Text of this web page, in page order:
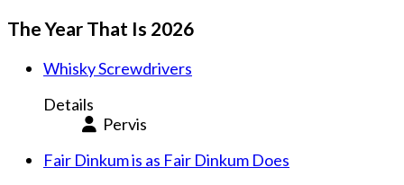
The Year That Is 2026
Whisky Screwdrivers
Details
Pervis
Fair Dinkum is as Fair Dinkum Does